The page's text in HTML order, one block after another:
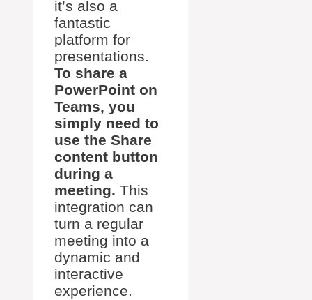
it’s also a
fantastic
platform for
presentations.
To share a
PowerPoint on
Teams, you
simply need to
use the Share
content button
during a
meeting. This
integration can
turn a regular
meeting into a
dynamic and
interactive
experience.